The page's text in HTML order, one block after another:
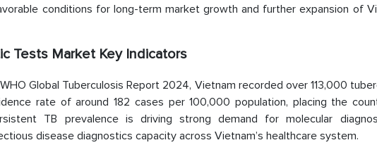
conditions for long-term market growth and further expansion of
Tests Market Key Indicators
Global Tuberculosis Report 2024, Vietnam recorded over 113,000
rate of around 182 cases per 100,000 population, placing the
TB prevalence is driving strong demand for molecular
disease diagnostics capacity across Vietnam’s healthcare system.